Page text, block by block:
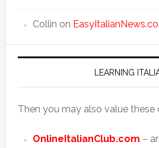
Collin on
LEARNING
Then you may also value these
OnlineItalianClub.com –